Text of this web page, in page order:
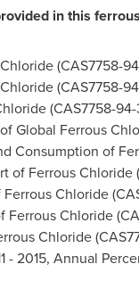
in this
(CAS7758-
(CAS7758-
(CAS7758-
Global Ferrous
Consumption of
of Ferrous Chloride
Chloride
Chloride
Chloride
- 2015, Annual